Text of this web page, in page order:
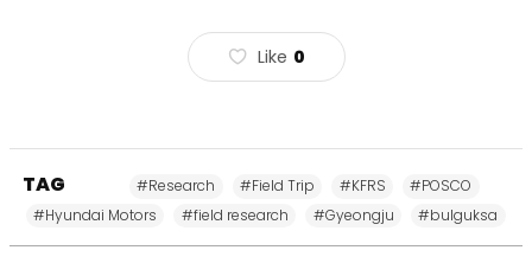
Like 0
TAG #Research #Field Trip #KFRS
#POSCO
#Hyundai Motors
#field research #Gyeongju #bulguksa